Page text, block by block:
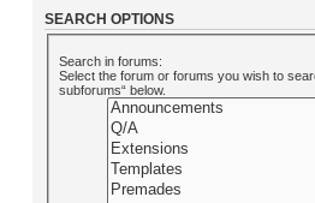
SEARCH OPTIONS
Search in forums:
Select the forum or forums you wish to
subforums“ below.